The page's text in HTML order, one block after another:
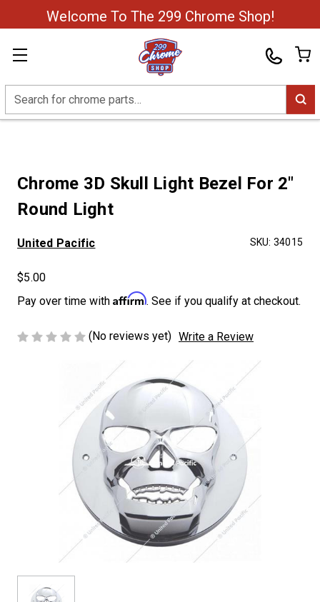
Welcome To The 299 Chrome Shop!
Search
Chrome 3D Skull Light Bezel For 2"
Round Light
United Pacific SKU: 34015
$5.00
Pay over time with Affirm. See if you qualify at checkout.
(No reviews yet) Write a Review